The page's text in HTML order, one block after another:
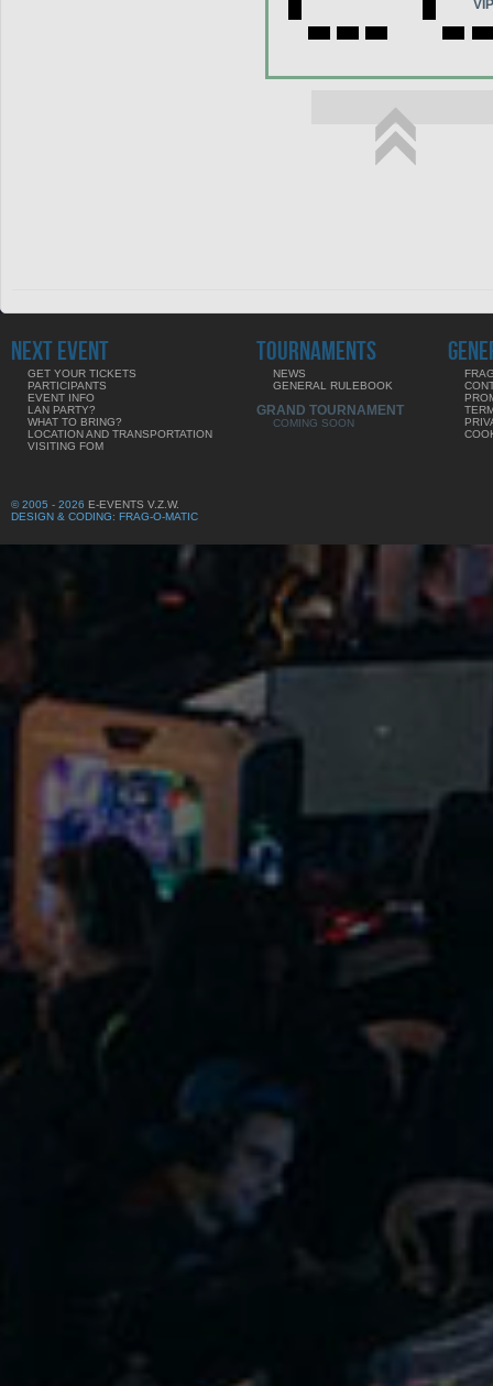
VIP
NEXT EVENT
GET YOUR TICKETS
PARTICIPANTS
EVENT INFO
LAN PARTY?
WHAT TO BRING?
LOCATION AND TRANSPORTATION
VISITING FOM
TOURNAMENTS
NEWS
GENERAL RULEBOOK
GRAND TOURNAMENT
COMING SOON
© 2005 - 2026 E-EVENTS V.Z.W.
DESIGN & CODING: FRAG-O-MATIC